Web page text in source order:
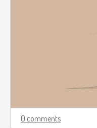
0 comments